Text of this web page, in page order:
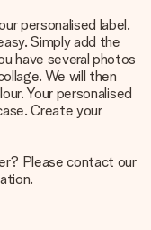
personalised label.
Simply add the
have several photos
We will then
Your personalised
Create your
Please contact our